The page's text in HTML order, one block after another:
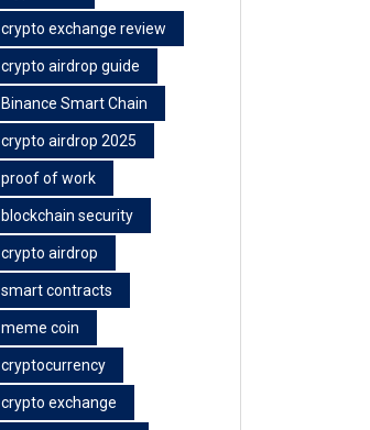
crypto exchange review
crypto airdrop guide
Binance Smart Chain
crypto airdrop 2025
proof of work
blockchain security
crypto airdrop
smart contracts
meme coin
cryptocurrency
crypto exchange